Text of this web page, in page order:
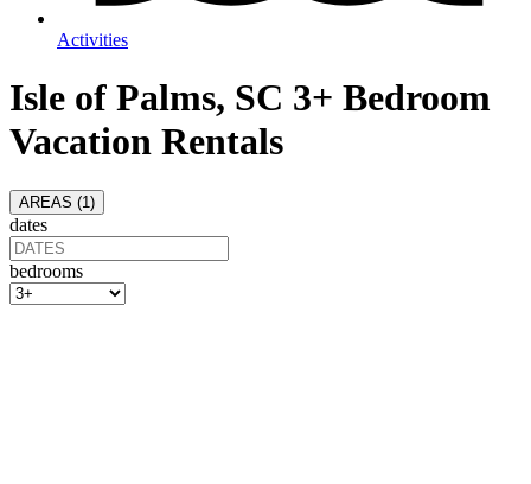
Activities
Isle of Palms, SC 3+ Bedroom
Vacation Rentals
AREAS (1 )
dates
bedrooms